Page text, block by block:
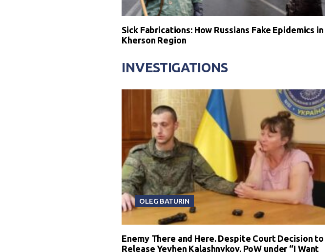
Sick Fabrications: How Russians Fake Epidemics in
Kherson Region
INVESTIGATIONS
OLEG BATURIN
Enemy There and Here. Despite Court Decision to
Release Yevhen Kalashnykov, PoW under “I Want